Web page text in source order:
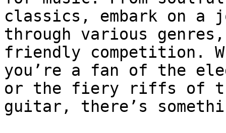
classics, embark on a
through various
friendly competition.
you’re a fan of the
or the fiery riffs of
guitar, there’s